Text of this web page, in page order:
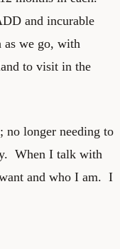
and incurable
we go, with
to visit in the
longer needing to
When I talk with
and who I am. I